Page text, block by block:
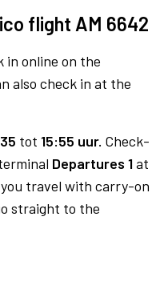
flight AM 6642
in online on the
also check in at the
tot 15:55 uur. Check-
Departures 1at
you travel with carry-on
straight to the